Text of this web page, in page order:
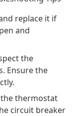
replace it if
and
the
Ensure the
the thermostat
circuit breaker